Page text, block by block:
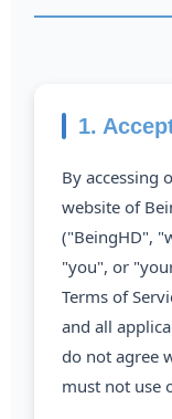
1.
By accessing
website of
("BeingHD",
"you", or
Terms of
and all
do not agree
must not use